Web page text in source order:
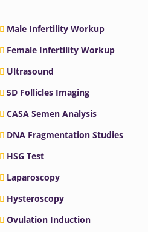
Male Infertility Workup
Female Infertility Workup
Ultrasound
5D Follicles Imaging
CASA Semen Analysis
DNA Fragmentation Studies
HSG Test
Laparoscopy
Hysteroscopy
Ovulation Induction